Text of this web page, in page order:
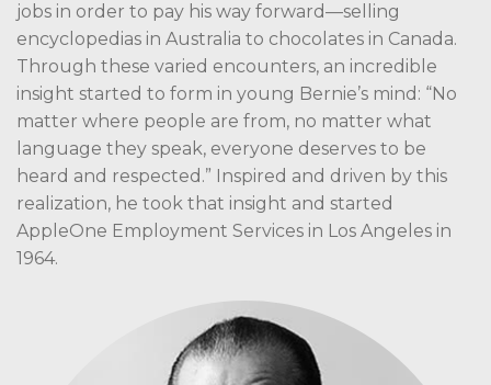
jobs in order to pay his way forward—selling
encyclopedias in Australia to chocolates in Canada.
Through these varied encounters, an incredible
insight started to form in young Bernie’s mind: “No
matter where people are from, no matter what
language they speak, everyone deserves to be
heard and respected.” Inspired and driven by this
realization, he took that insight and started
AppleOne Employment Services in Los Angeles in
1964.